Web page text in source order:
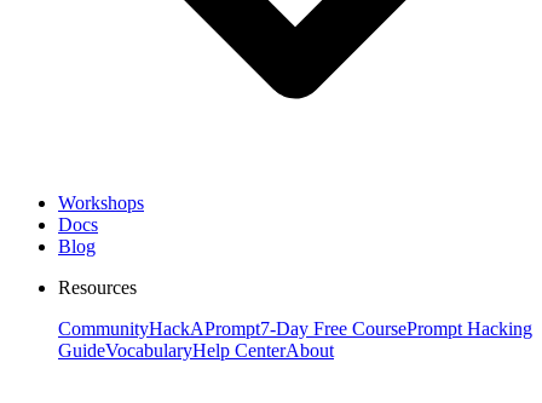
Workshops
Docs
Blog
Resources
CommunityHackAPrompt7-Day Free CoursePrompt Hacking
GuideVocabularyHelp CenterAbout